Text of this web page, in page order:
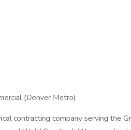
(Denver Metro)
contracting company serving the